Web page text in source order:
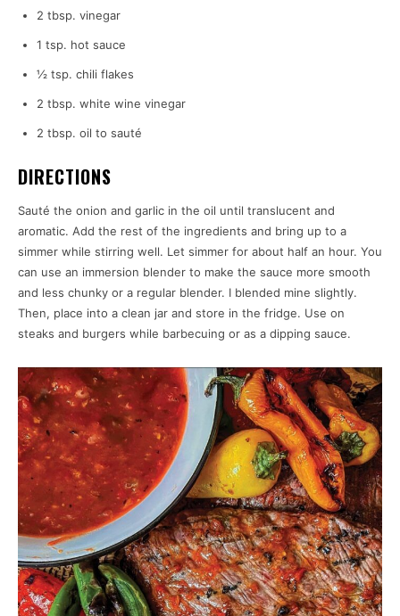
2 tbsp. vinegar
1 tsp. hot sauce
½ tsp. chili flakes
2 tbsp. white wine vinegar
2 tbsp. oil to sauté
DIRECTIONS
Sauté the onion and garlic in the oil until translucent and
aromatic. Add the rest of the ingredients and bring up to a
simmer while stirring well. Let simmer for about half an hour. You
can use an immersion blender to make the sauce more smooth
and less chunky or a regular blender. I blended mine slightly.
Then, place into a clean jar and store in the fridge. Use on
steaks and burgers while barbecuing or as a dipping sauce.